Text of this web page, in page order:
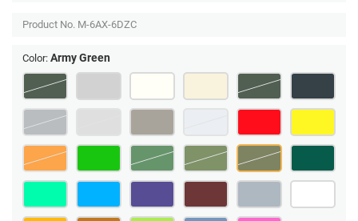
Product No. M-6AX-6DZC
Color: Army Green